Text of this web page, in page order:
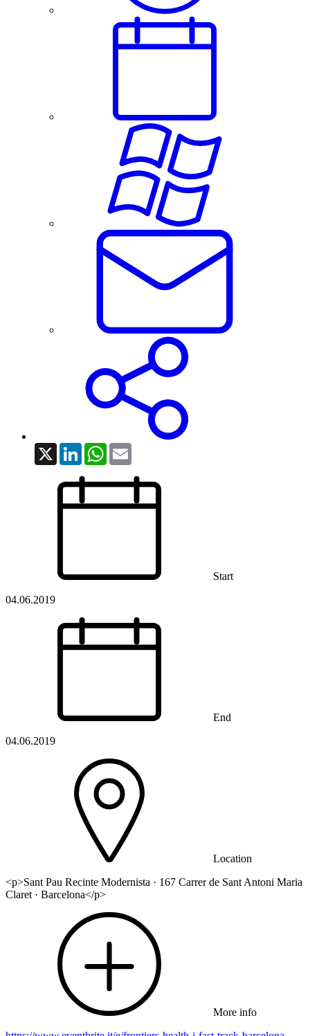
X LinkedInWhatsApp
Start
04.06.2019
End
04.06.2019
Location
<p>Sant Pau Recinte Modernista · 167 Carrer de Sant Antoni Maria
Claret · Barcelona</p>
More info